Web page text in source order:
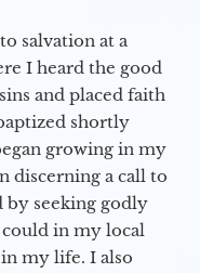
salvation at a
I heard the good
and placed faith
shortly
growing in my
discerning a call to
by seeking godly
in my local
my life. I also